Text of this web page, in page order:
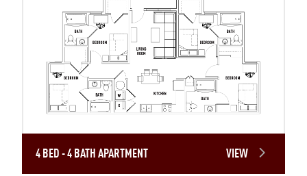
4 BED - 4 BATH APARTMENT VIEW